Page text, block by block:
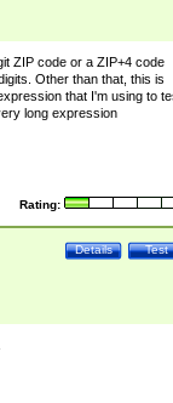
ZIP code or a ZIP+4 code
Other than that, this is
that I'm using to
long expression
Rating:
Test
Details